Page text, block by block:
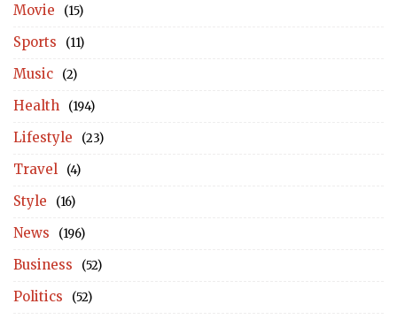
Movie (15)
Sports (11)
Music (2)
Health (194)
Lifestyle (23)
Travel (4)
Style (16)
News (196)
Business (52)
Politics (52)